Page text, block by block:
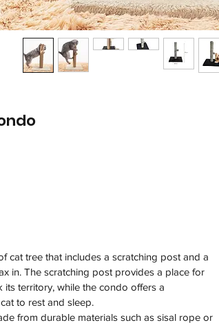
cat tree that includes a scratching post and a
in. The scratching post provides a place for
territory, while the condo offers a
to rest and sleep.
from durable materials such as sisal rope or